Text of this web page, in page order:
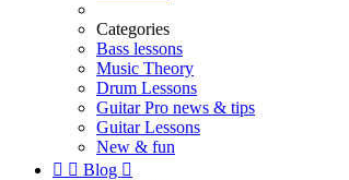
Categories
Bass lessons
Music Theory
Drum Lessons
Guitar Pro news & tips
Guitar Lessons
New & fun
  Blog 